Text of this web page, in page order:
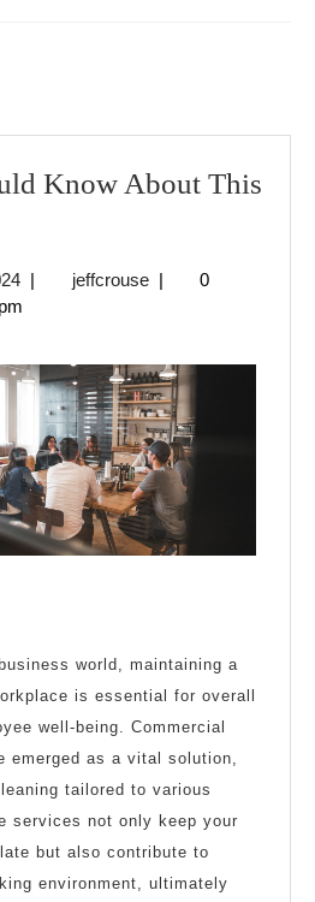
Know About This
September
27,
| jeffcrousejeffcrouse
|
0
world, maintaining a
is essential for overall
well-being. Commercial
emerged as a vital solution,
tailored to various
services not only keep your
but also contribute to
environment, ultimately